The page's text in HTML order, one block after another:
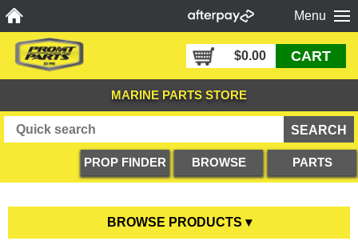
Menu
$0.00 CART
PROP FINDER
BROWSE
PARTS
MARINE PARTS STORE
BROWSE PRODUCTS ▾